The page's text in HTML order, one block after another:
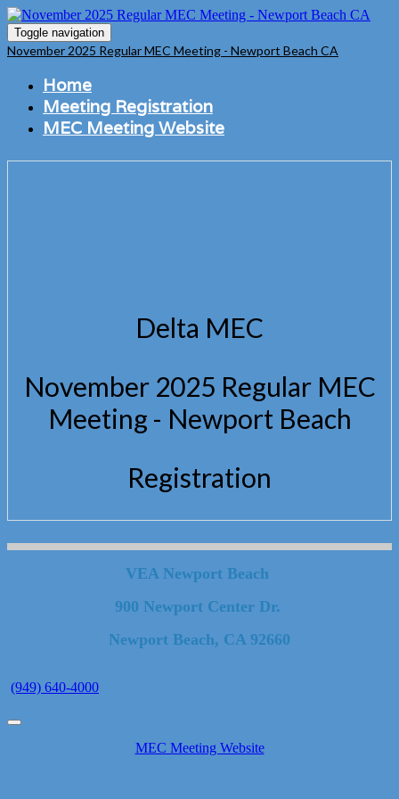
Toggle navigation
November 2025 Regular MEC Meeting - Newport Beach CA
Home
Meeting Registration
MEC Meeting Website
Delta MEC
November 2025 Regular MEC
Meeting - Newport Beach
Registration
VEA Newport Beach
900 Newport Center Dr.
Newport Beach, CA 92660
(949) 640-4000
MEC Meeting Website